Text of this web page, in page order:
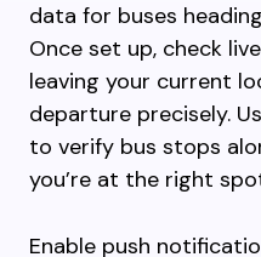
data for buses
Once set up, check
leaving your current
departure precisely.
to verify bus stops
you’re at the right
Enable push